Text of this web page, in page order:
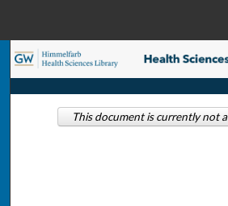
Search
Browse
This document is currently not